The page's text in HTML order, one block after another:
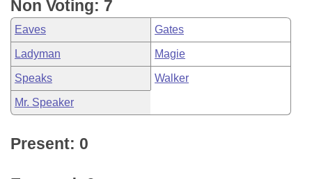
Non Voting: 7
Eaves Gates
Ladyman Magie
Speaks Walker
Mr. Speaker
Present: 0